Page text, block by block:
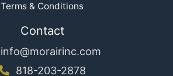
Terms & Conditions
Contact
info@morairinc.com
818-203-2878